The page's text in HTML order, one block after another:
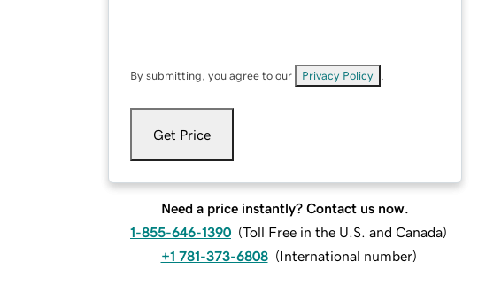
By submitting, you agree to our Privacy Policy
Get Price
Need a price instantly? Contact us now.
1-855-646-1390 (Toll Free in the U.S. and Canada)
+1 781-373-6808 (International number)